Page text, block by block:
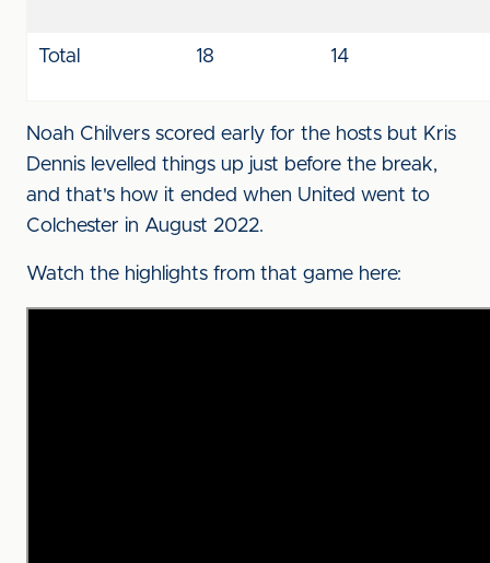
Total 18 14
Noah Chilvers scored early for the hosts but Kris
Dennis levelled things up just before the break,
and that's how it ended when United went to
Colchester in August 2022.
Watch the highlights from that game here: